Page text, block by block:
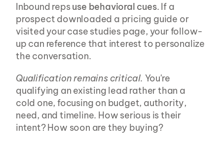
Inbound reps use behavioral cues. If a
prospect downloaded a pricing guide or
visited your case studies page, your follow-
up can reference that interest to personalize
the conversation.
Qualification remains critical. You're
qualifying an existing lead rather than a
cold one, focusing on budget, authority,
need, and timeline. How serious is their
intent? How soon are they buying?